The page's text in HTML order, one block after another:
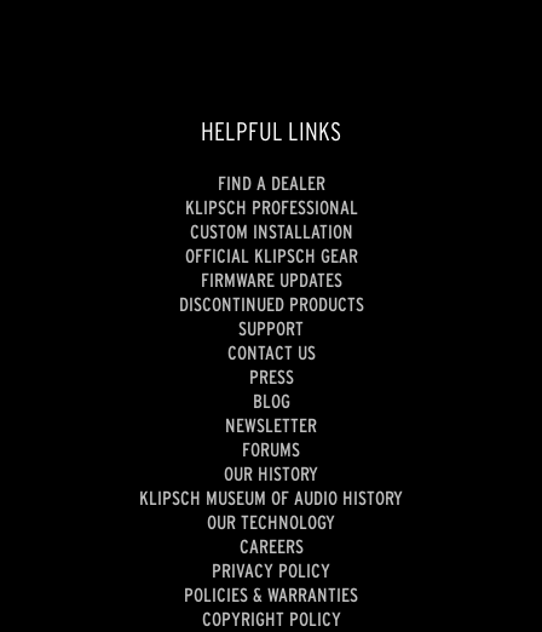
HELPFUL LINKS
FIND A DEALER
KLIPSCH PROFESSIONAL
CUSTOM INSTALLATION
OFFICIAL KLIPSCH GEAR
FIRMWARE UPDATES
DISCONTINUED PRODUCTS
SUPPORT
CONTACT US
PRESS
BLOG
NEWSLETTER
FORUMS
OUR HISTORY
KLIPSCH MUSEUM OF AUDIO HISTORY
OUR TECHNOLOGY
CAREERS
PRIVACY POLICY
POLICIES & WARRANTIES
COPYRIGHT POLICY